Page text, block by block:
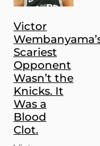
Victor
Scariest
Opponent
Wasn’t the
Knicks. It
Was a
Blood
Clot.